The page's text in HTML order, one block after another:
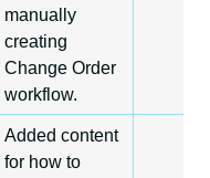
manually
creating
Change Order
workflow.
Added content
for how to